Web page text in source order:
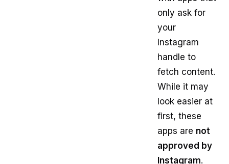
only ask for
your
Instagram
handle to
fetch content.
While it may
look easier at
first, these
apps are not
approved by
Instagram.